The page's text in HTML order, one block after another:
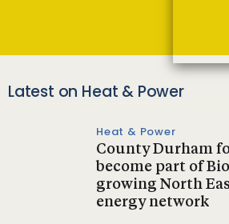
Latest on Heat & Power
Heat & Power
County Durham
become part of
growing North
energy network